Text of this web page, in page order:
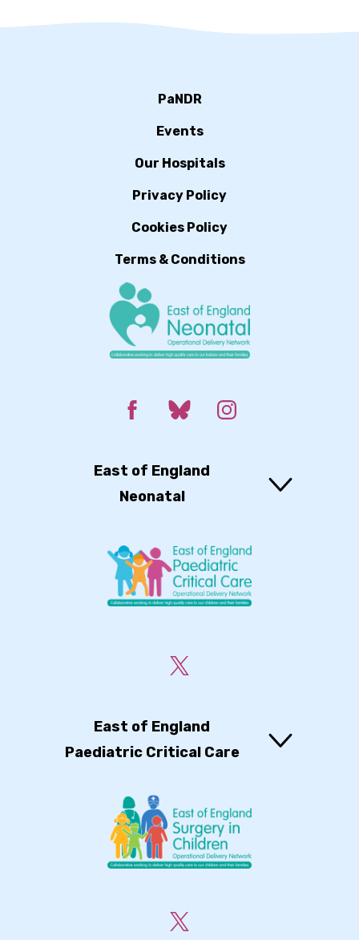
PaNDR
Events
Our Hospitals
Privacy Policy
Cookies Policy
Terms & Conditions
East of England
Neonatal
East of England
Paediatric Critical Care